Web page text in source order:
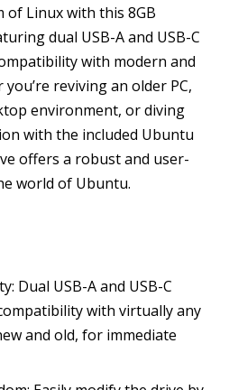
of Linux with this 8GB
dual USB-A and USB-C
with modern and
reviving an older PC,
environment, or diving
with the included Ubuntu
offers a robust and user-
world of Ubuntu.
Dual USB-A and USB-C
with virtually any
and old, for immediate